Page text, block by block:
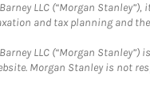
LLC (“Morgan
and tax planning and
LLC (“Morgan
Morgan Stanley is not